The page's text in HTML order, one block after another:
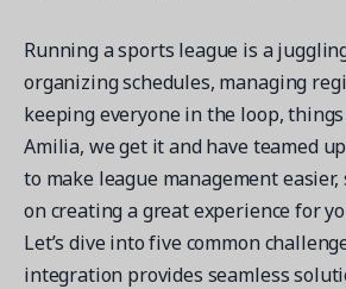
Multi-Location
Payments
Staff
Your built-in learning platform
MORE RESOURCES
Amilia University Login
Help Center
Product Updates
Get a demo
Running a sports league is a
organizing schedules, managing
keeping everyone in the loop, things
Amilia, we get it and have teamed
to make league management easier,
on creating a great experience for
Let’s dive into five common
integration provides seamless